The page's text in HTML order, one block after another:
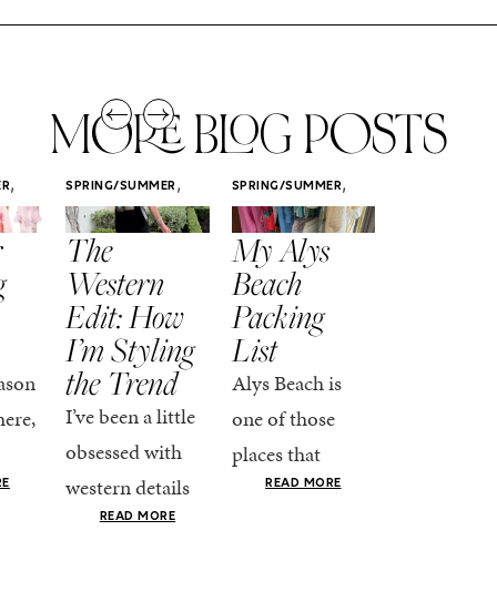
MORE BLOG POSTS
, SPRING/SUMMER ,
STYLE
The
Western
Edit: How
I’m Styling
the Trend
I’ve been a little
obsessed with
western details
lately—and not
READ MORE
SPRING/SUMMER,
STYLE
My Alys
Beach
Packing
List
Alys Beach is
one of those
places that
makes you want
READ MORE